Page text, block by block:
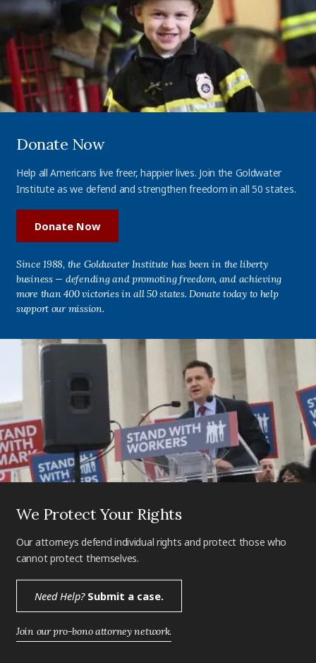
Donate Now
Help all Americans live freer, happier lives. Join the Goldwater
Institute as we defend and strengthen freedom in all 50 states.
Donate Now
Since 1988, the Goldwater Institute has been in the liberty
business — defending and promoting freedom, and achieving
more than 400 victories in all 50 states. Donate today to help
support our mission.
We Protect Your Rights
Our attorneys defend individual rights and protect those who
cannot protect themselves.
Need Help?Submit a case.
Join our pro-bono attorney network.